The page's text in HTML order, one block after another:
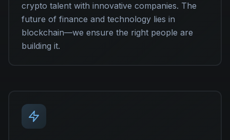
crypto talent with innovative companies. The
future of finance and technology lies in
blockchain—we ensure the right people are
building it.